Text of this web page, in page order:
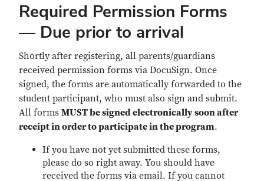
Required Permission Forms
— Due prior to arrival
Shortly after registering, all parents/guardians
received permission forms via DocuSign. Once
signed, the forms are automatically forwarded to the
student participant, who must also sign and submit.
All forms MUST be signed electronically soon after
receipt in order to participate in the program.
If you have not yet submitted these forms,
please do so right away. You should have
received the forms via email. If you cannot